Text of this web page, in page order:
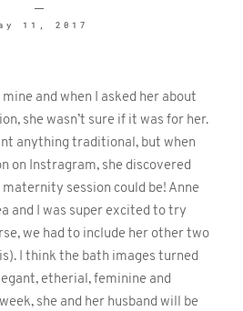
11, 2017
and when I asked her about
she wasn’t sure if it was for her.
anything traditional, but when
on Instragram, she discovered
session could be! Anne
and I was super excited to try
we had to include her other two
I think the bath images turned
etherial, feminine and
she and her husband will be